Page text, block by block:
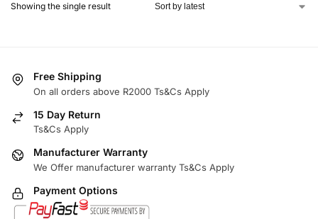
Showing the single result
Free Shipping
On all orders above R2000 Ts&Cs Apply
15 Day Return
Ts&Cs Apply
Manufacturer Warranty
We Offer manufacturer warranty Ts&Cs Apply
Payment Options